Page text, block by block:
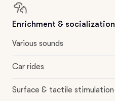
Enrichment & socialization
Various sounds
Car rides
Surface & tactile stimulation